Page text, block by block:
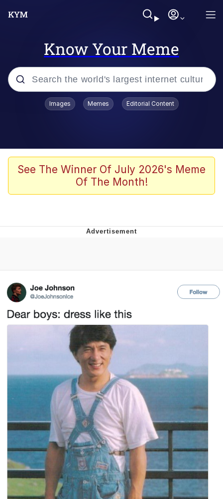
Know Your Meme
Popular searches
67 Meme
Evelyn Smith Smiling /
Evelyn Smith Smiling /
Evelynsmithhhhh Stare
My Father-In-Law Is A Builder / We
Can't, We Don't Know How To Do It
Jacob Batalon CEO of Sex
Images Memes Editorial Content
See The Winner Of July 2026's Meme
Of The Month!